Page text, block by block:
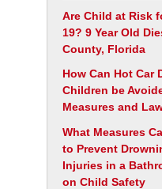
Are Child at Risk
19? 9 Year Old
County, Florida
How Can Hot Car
Children be
Measures and
What Measures
to Prevent
Injuries in a
on Child Safety